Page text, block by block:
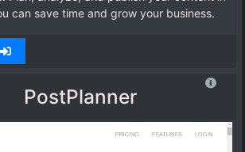
can save time and grow your business.
PostPlanner